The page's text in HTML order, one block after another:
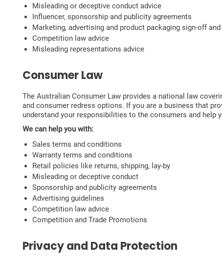
Misleading or deceptive conduct advice
Influencer, sponsorship and publicity agreements
Marketing, advertising and product packaging sign-off
Competition law advice
Misleading representations advice
Consumer Law
The Australian Consumer Law provides a national law
and consumer redress options. If you are a business that
understand your responsibilities to the consumers and
We can help you with:
Sales terms and conditions
Warranty terms and conditions
Retail policies like returns, shipping, lay-by
Misleading or deceptive conduct
Sponsorship and publicity agreements
Advertising guidelines
Competition law advice
Competition and Trade Promotions
Privacy and Data Protection